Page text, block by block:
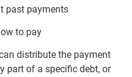
past payments
to pay
distribute the payment
part of a specific debt, or